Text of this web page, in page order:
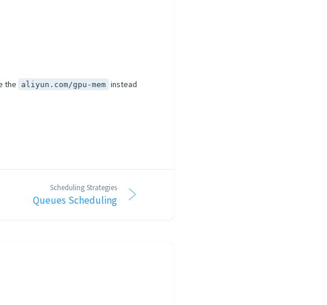
the aliyun.com/gpu-mem instead
Scheduling Strategies
Queues Scheduling